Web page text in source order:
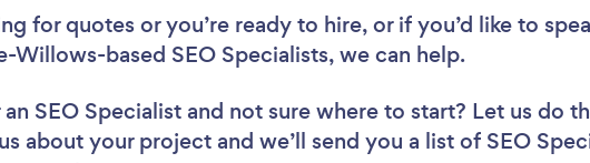
for quotes or you’re ready to hire, or if you’d like to
based SEO Specialists, we can help.
SEO Specialist and not sure where to start? Let us do
about your project and we’ll send you a list of SEO